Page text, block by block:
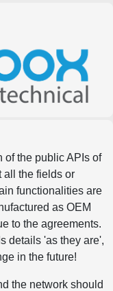
of the public APIs of
all the fields or
functionalities are
as OEM
to the agreements.
details 'as they are',
in the future!
the network should